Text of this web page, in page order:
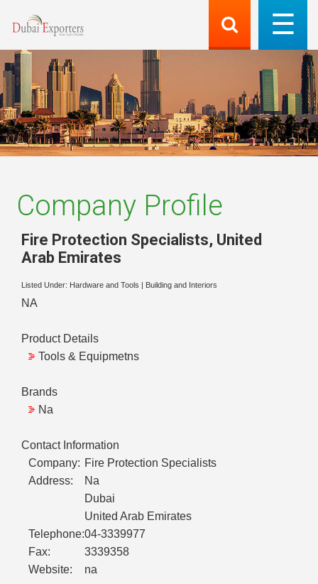
Company Profile
Fire Protection Specialists, United
Arab Emirates
Listed Under: Hardware and Tools Building and Interiors
NA
Product Details
Tools & Equipmetns
Brands
Na
Contact Information
Company: Fire Protection Specialists
Address:
Na
Dubai
United Arab Emirates
Telephone:04-3339977
Fax:
3339358
Website:
na